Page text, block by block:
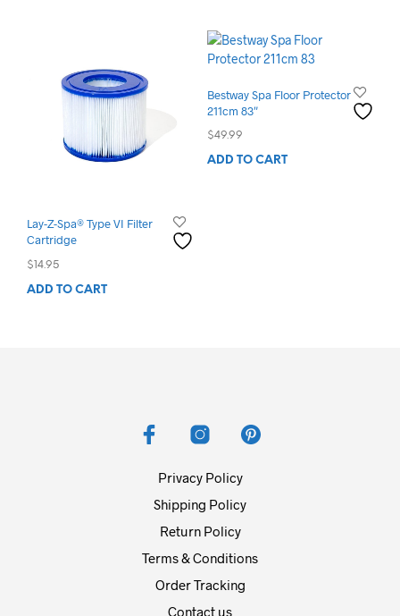
Lay-Z-Spa® Type VI Filter
Cartridge
$14.95
ADD TO CART
Bestway Spa Floor Protector
211cm 83″
$49.99
ADD TO CART
Privacy Policy
Shipping Policy
Return Policy
Terms & Conditions
Order Tracking
Contact us